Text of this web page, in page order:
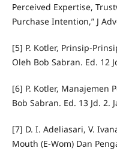
Perceived Expertise,
Purchase Intention,” J
[5] P. Kotler, Prinsip-
Oleh Bob Sabran. Ed. 12
[6] P. Kotler, Manajemen
Bob Sabran. Ed. 13 Jd. 2.
[7] D. I. Adeliasari, V.
Mouth (E-Wom) Dan